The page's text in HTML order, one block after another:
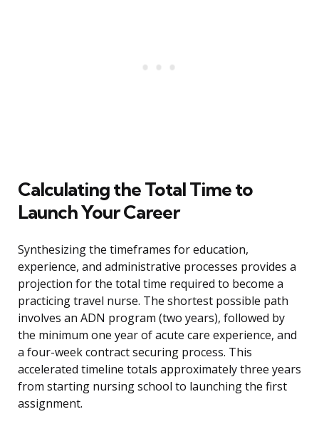
Calculating the Total Time to
Launch Your Career
Synthesizing the timeframes for education,
experience, and administrative processes provides a
projection for the total time required to become a
practicing travel nurse. The shortest possible path
involves an ADN program (two years), followed by
the minimum one year of acute care experience, and
a four-week contract securing process. This
accelerated timeline totals approximately three years
from starting nursing school to launching the first
assignment.